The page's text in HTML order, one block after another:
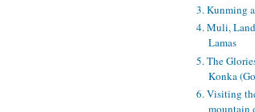
3. Kunming
4. Muli,
Lamas
5. The
Konka
6. Visiting
mountain